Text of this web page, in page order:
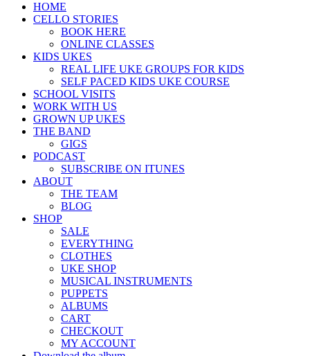
HOME
CELLO STORIES
BOOK HERE
ONLINE CLASSES
KIDS UKES
REAL LIFE UKE GROUPS FOR KIDS
SELF PACED KIDS UKE COURSE
SCHOOL VISITS
WORK WITH US
GROWN UP UKES
THE BAND
GIGS
PODCAST
SUBSCRIBE ON ITUNES
ABOUT
THE TEAM
BLOG
SHOP
SALE
EVERYTHING
CLOTHES
UKE SHOP
MUSICAL INSTRUMENTS
PUPPETS
ALBUMS
CART
CHECKOUT
MY ACCOUNT